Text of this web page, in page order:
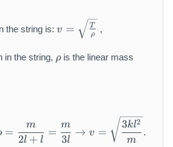
the string is: =
s
fr
a
v = ρ
T ,
in the string,
r
ρis the linear mass
T = k \Delta l = k l, \rho
=
2l + l
m
=
3l
m
→ v =
m
3kl2
.